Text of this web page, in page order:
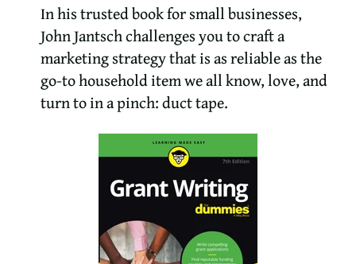
In his trusted book for small businesses,
John Jantsch challenges you to craft a
marketing strategy that is as reliable as the
go-to household item we all know, love, and
turn to in a pinch: duct tape.